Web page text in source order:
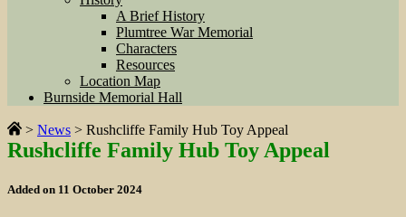
A Brief History
Plumtree War Memorial
Characters
Resources
Location Map
Burnside Memorial Hall
> News > Rushcliffe Family Hub Toy Appeal
Rushcliffe Family Hub Toy Appeal
Added on 11 October 2024